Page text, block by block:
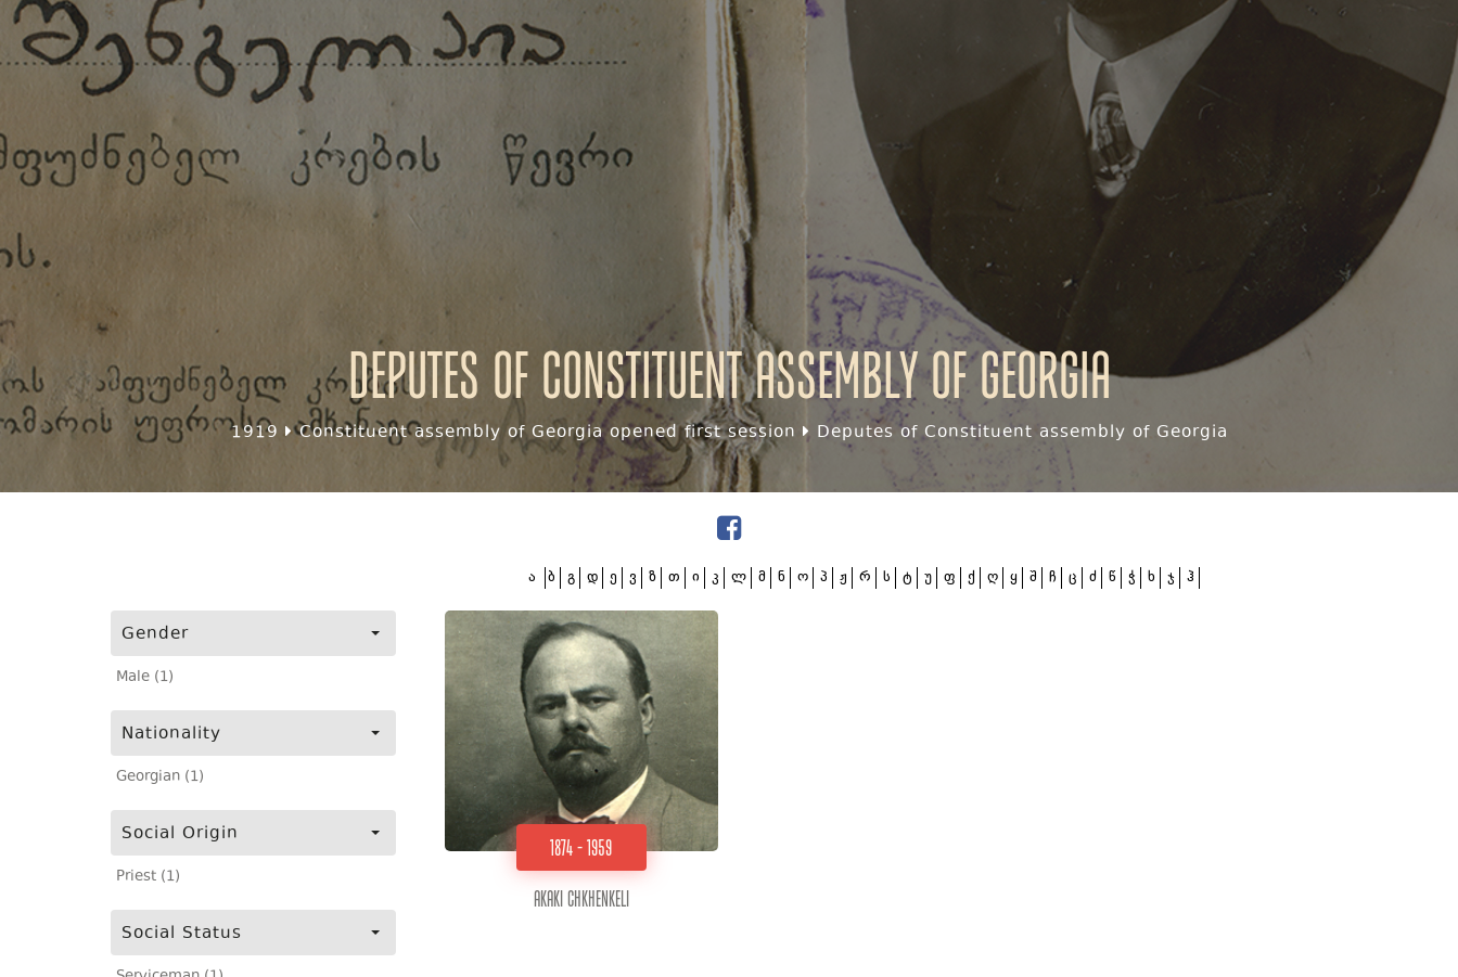
Deputes of Constituent assembly of Georgia
1919 Constituent assembly of Georgia opened first session Deputes of Constituent assembly of Georgia
Gender
Male (1)
Nationality
Georgian (1)
Social Origin
Priest (1)
Social Status
ა ბ გ დ ე ვ ზ თ ი კ ლ მ ნ ო პ ჟ რ ს ტ უ ფ ქ ღ ყ შ ჩ ც ძ წ ჭ ხ ჯ ჰ
1874 - 1959
Akaki Chkhenkeli